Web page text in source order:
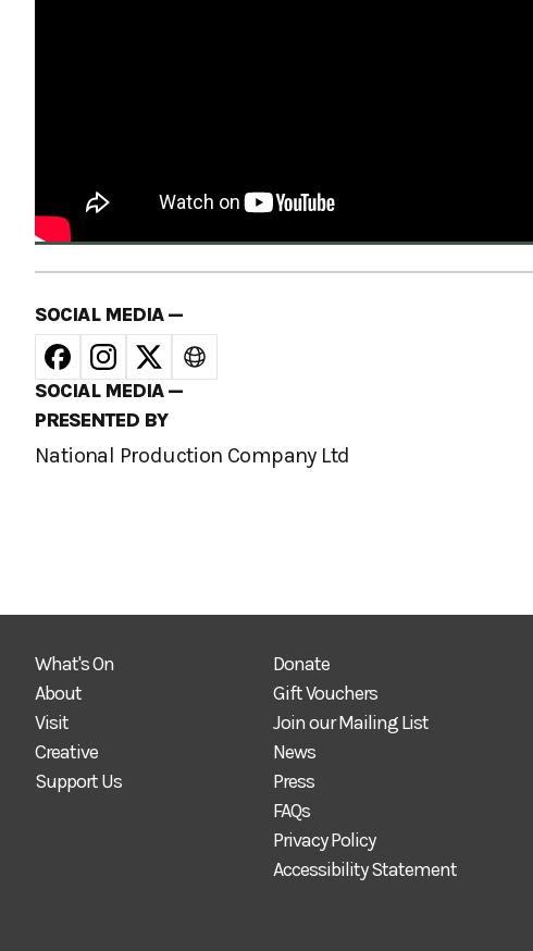
SOCIAL MEDIA —
SOCIAL MEDIA —
PRESENTED BY
National Production Company Ltd
What's On
About
Visit
Creative
Support Us
Donate
Gift Vouchers
Join our Mailing List
News
Press
FAQs
Privacy Policy
Accessibility Statement